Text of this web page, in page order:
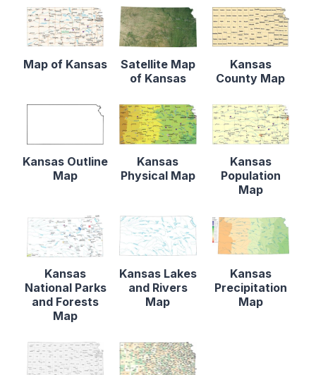
Map of Kansas
Satellite Map
of Kansas
Kansas
County Map
Kansas Outline
Map
Kansas
Physical Map
Kansas
Population
Map
Kansas
National Parks
and Forests
Map
Kansas Lakes
and Rivers
Map
Kansas
Precipitation
Map